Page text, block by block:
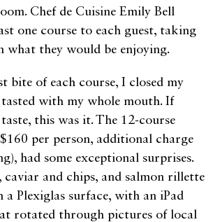
Chef de Cuisine Emily Bell
one course to each guest, taking
what they would be enjoying.
bite of each course, I closed my
tasted with my whole mouth. If
this was it. The 12-course
per person, additional charge
had some exceptional surprises.
caviar and chips, and salmon rillette
a Plexiglas surface, with an iPad
rotated through pictures of local